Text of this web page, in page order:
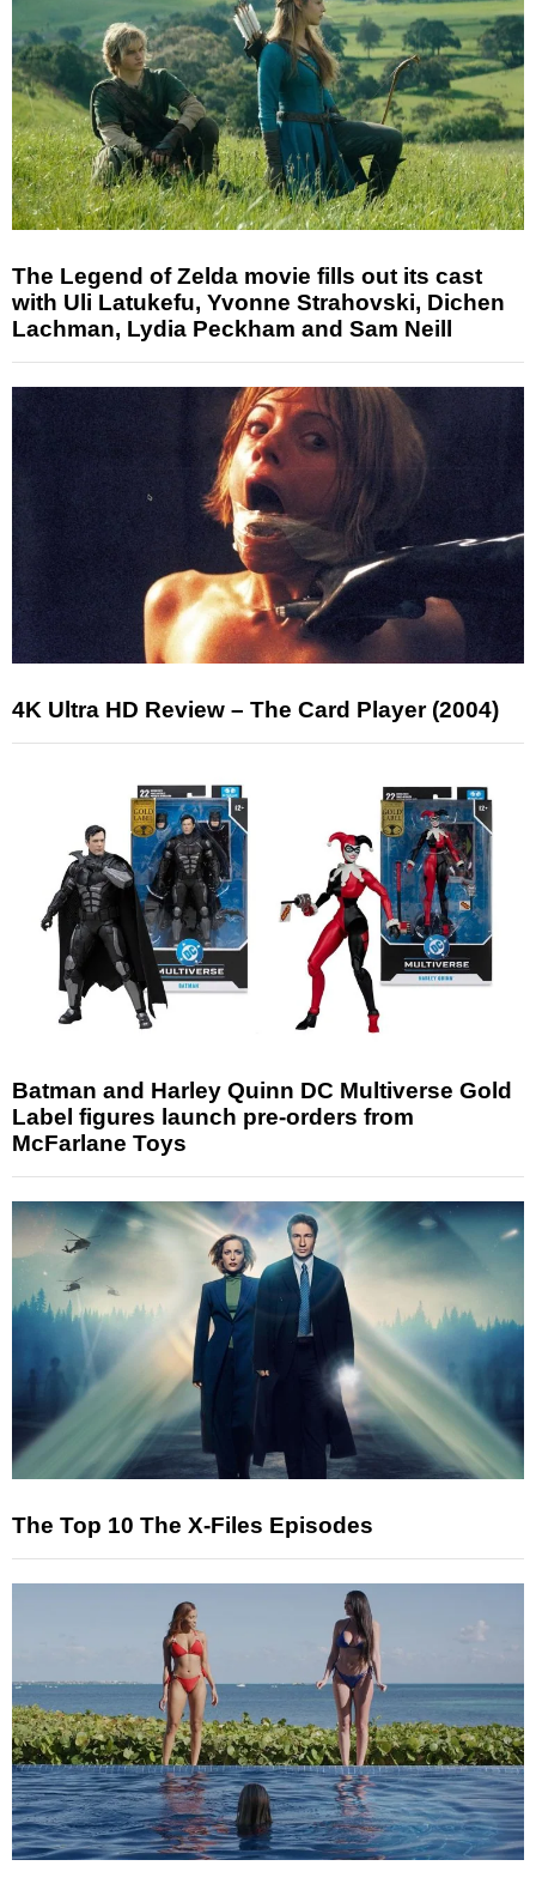
The Legend of Zelda movie fills out its cast
with Uli Latukefu, Yvonne Strahovski, Dichen
Lachman, Lydia Peckham and Sam Neill
4K Ultra HD Review – The Card Player (2004)
Batman and Harley Quinn DC Multiverse Gold
Label figures launch pre-orders from
McFarlane Toys
The Top 10 The X-Files Episodes